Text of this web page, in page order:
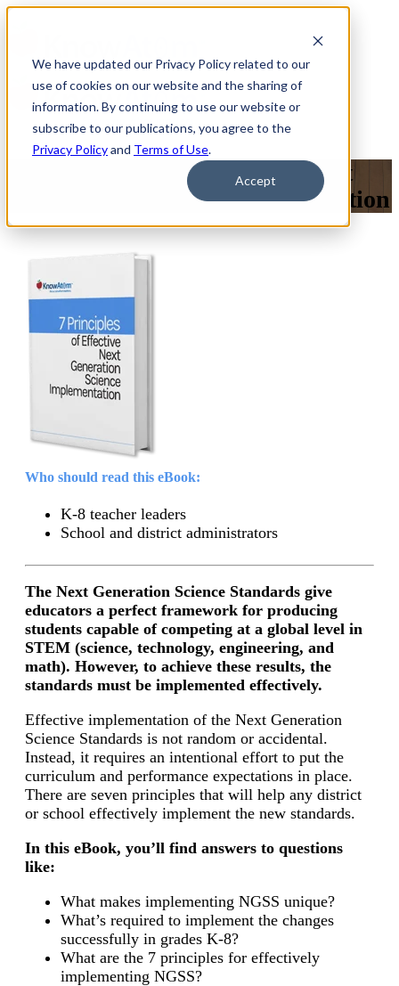
We have updated our Privacy Policy related to our
use of cookies on our website and the sharing of
information. By continuing to use our website or
subscribe to our publications, you agree to the
Privacy Policyand Terms of Use.
Accept
7 Principles of Effective Next
Generation Science Implementation
Who should read this eBook:
K-8 teacher leaders
School and district administrators
The Next Generation Science Standards give
educators a perfect framework for producing
students capable of competing at a global level in
STEM (science, technology, engineering, and
math). However, to achieve these results, the
standards must be implemented effectively.
Effective implementation of the Next Generation
Science Standards is not random or accidental.
Instead, it requires an intentional effort to put the
curriculum and performance expectations in place.
There are seven principles that will help any district
or school effectively implement the new standards.
In this eBook, you’ll find answers to questions
like:
What makes implementing NGSS unique?
What’s required to implement the changes
successfully in grades K-8?
What are the 7 principles for effectively
implementing NGSS?